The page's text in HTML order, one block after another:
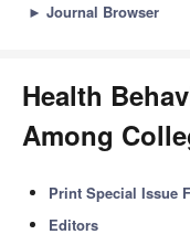
► Journal Browser
Health
Among
Print Special Issue
Editors